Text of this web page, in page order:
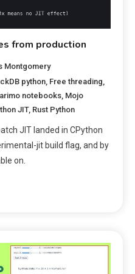
from production
Montgomery
python Free threading
notebooks Mojo
JIT, Rust Python
JIT landed in CPython
jit build flag, and by
on.